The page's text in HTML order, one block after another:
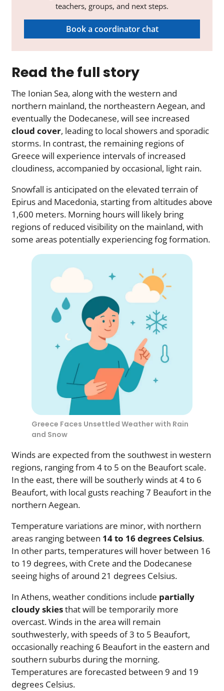
teachers, groups, and next steps.
Book a coordinator chat
Read the full story
The Ionian Sea, along with the western and
northern mainland, the northeastern Aegean, and
eventually the Dodecanese, will see increased
cloud cover, leading to local showers and sporadic
storms. In contrast, the remaining regions of
Greece will experience intervals of increased
cloudiness, accompanied by occasional, light rain.
Snowfall is anticipated on the elevated terrain of
Epirus and Macedonia, starting from altitudes above
1,600 meters. Morning hours will likely bring
regions of reduced visibility on the mainland, with
some areas potentially experiencing fog formation.
Greece Faces Unsettled Weather with Rain
and Snow
Winds are expected from the southwest in western
regions, ranging from 4 to 5 on the Beaufort scale.
In the east, there will be southerly winds at 4 to 6
Beaufort, with local gusts reaching 7 Beaufort in the
northern Aegean.
Temperature variations are minor, with northern
areas ranging between 14 to 16 degrees Celsius.
In other parts, temperatures will hover between 16
to 19 degrees, with Crete and the Dodecanese
seeing highs of around 21 degrees Celsius.
In Athens, weather conditions include partially
cloudy skiesthat will be temporarily more
overcast. Winds in the area will remain
southwesterly, with speeds of 3 to 5 Beaufort,
occasionally reaching 6 Beaufort in the eastern and
southern suburbs during the morning.
Temperatures are forecasted between 9 and 19
degrees Celsius.